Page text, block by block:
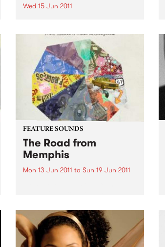
Wed 15 Jun 2011
to all punters - you may just
want to start learning a musical
instrument!
FEATURE SOUNDS
The Road from
Memphis
Mon 13 Jun 2011 to Sun 19 Jun 2011
of newspapers to Phineas
Newborn’s front yard where,
while folding them for his after-
school delivery route, he could...